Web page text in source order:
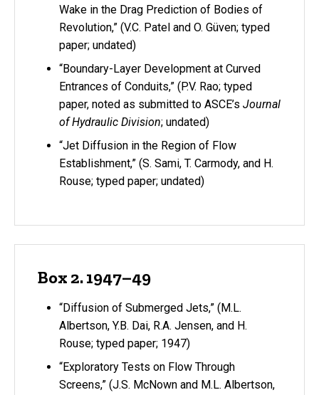
Wake in the Drag Prediction of Bodies of
Revolution,” (V.C. Patel and O. Güven; typed
paper; undated)
“Boundary-Layer Development at Curved
Entrances of Conduits,” (P.V. Rao; typed
paper, noted as submitted to ASCE’s Journal
of Hydraulic Division; undated)
“Jet Diffusion in the Region of Flow
Establishment,” (S. Sami, T. Carmody, and H.
Rouse; typed paper; undated)
Box 2. 1947–49
“Diffusion of Submerged Jets,” (M.L.
Albertson, Y.B. Dai, R.A. Jensen, and H.
Rouse; typed paper; 1947)
“Exploratory Tests on Flow Through
Screens,” (J.S. McNown and M.L. Albertson,